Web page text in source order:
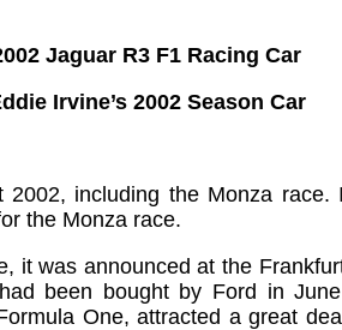
Jaguar R3 F1 Racing Car
Irvine’s 2002 Season Car
2002, including the Monza
the Monza race.
it was announced at the
been bought by Ford in
One, attracted a great